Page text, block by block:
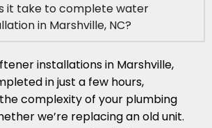
it take to complete water
in Marshville, NC?
installations in Marshville,
in just a few hours,
complexity of your plumbing
we’re replacing an old unit.